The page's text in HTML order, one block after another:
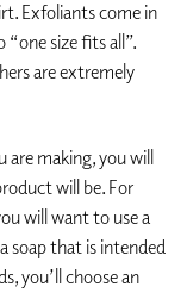
Exfoliants come in
“one size fits all”.
are extremely
making, you will
will be. For
will want to use a
soap that is intended
you’ll choose an